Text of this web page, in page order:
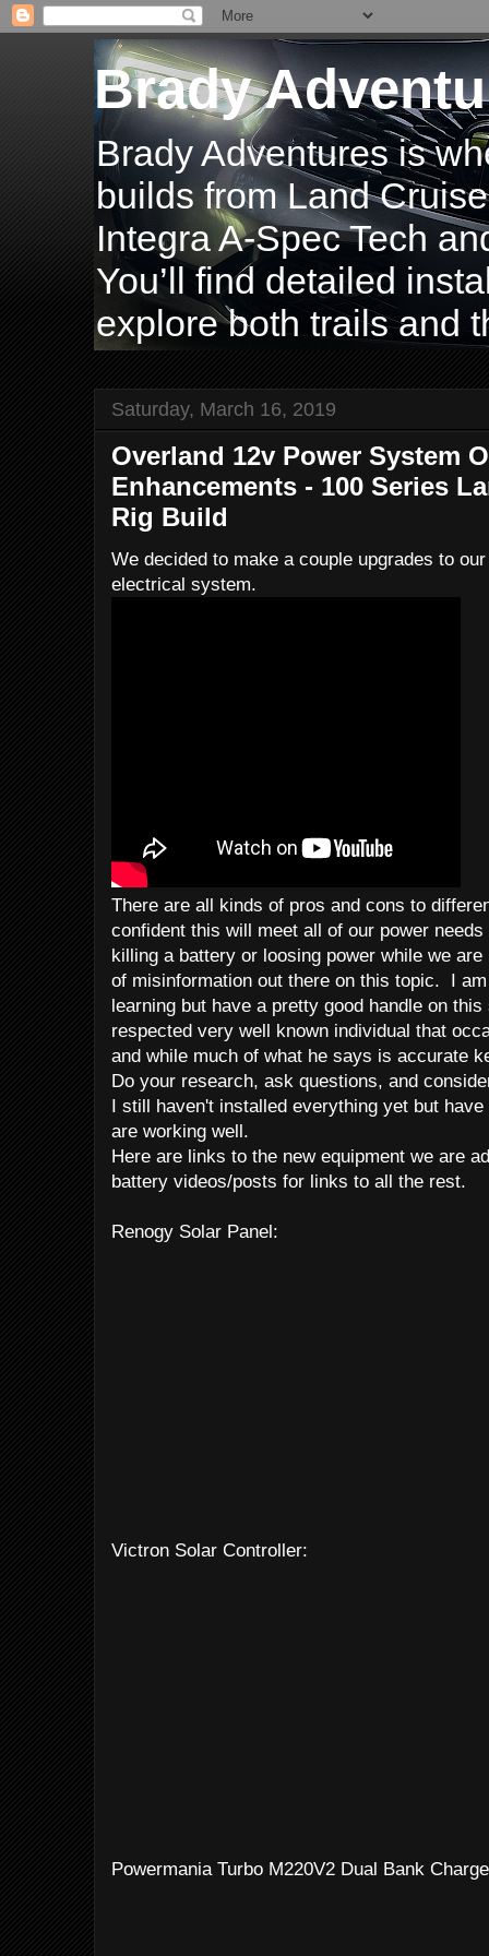
Brady
Brady Adventures is
builds from Land
Integra A-Spec Tech
You’ll find detailed
explore both trails and
Saturday, March 16, 2019
Overland 12v Power System
Enhancements - 100 Series
Rig Build
We decided to make a couple upgrades to
electrical system.
There are all kinds of pros and cons to
confident this will meet all of our power
killing a battery or loosing power while we
of misinformation out there on this topic. I
learning but have a pretty good handle on
respected very well known individual that
and while much of what he says is accurate
Do your research, ask questions, and
I still haven't installed everything yet but
are working well.
Here are links to the new equipment we are
battery videos/posts for links to all the rest.
Renogy Solar Panel:
Victron Solar Controller:
Powermania Turbo M220V2 Dual Bank